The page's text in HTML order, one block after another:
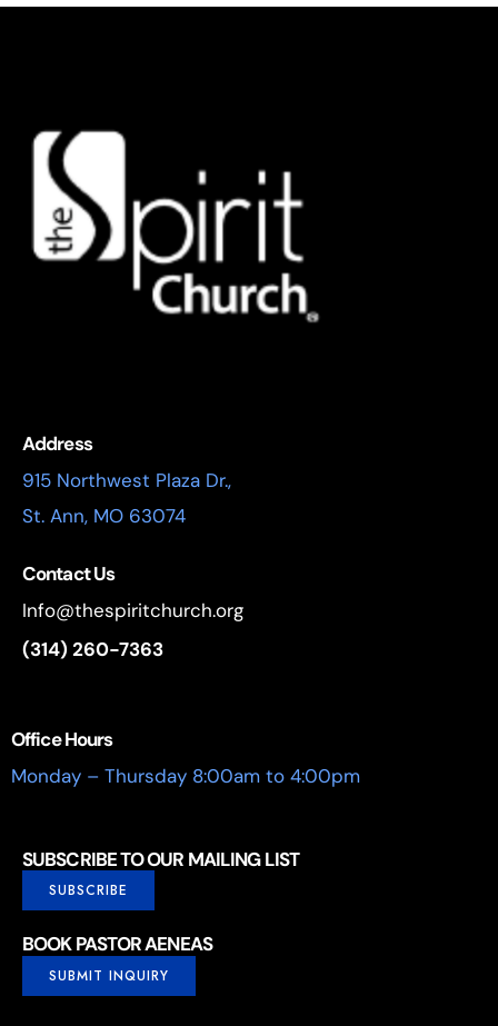
Address
915 Northwest Plaza Dr.,
St. Ann, MO 63074
Contact Us
Info@thespiritchurch.org
(314) 260-7363
Office Hours
Monday – Thursday 8:00am to 4:00pm
SUBSCRIBE TO OUR MAILING LIST
SUBSCRIBE
BOOK PASTOR AENEAS
SUBMIT INQUIRY